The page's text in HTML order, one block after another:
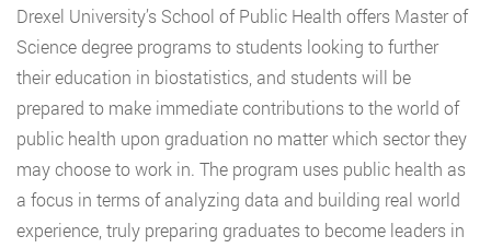
Drexel University’s School of Public Health offers Master of
Science degree programs to students looking to further
their education in biostatistics, and students will be
prepared to make immediate contributions to the world of
public health upon graduation no matter which sector they
may choose to work in. The program uses public health as
a focus in terms of analyzing data and building real world
experience, truly preparing graduates to become leaders in